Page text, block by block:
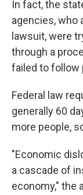
In fact, the
agencies, who
lawsuit, were
through a
failed to follow
Federal law
generally 60
more people,
"Economic
a cascade of
economy," the